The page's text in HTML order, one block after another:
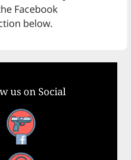
Facebook
below.
us on Social
Facebook